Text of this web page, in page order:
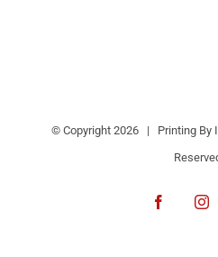
© Copyright 2026 | Printing By
Facebook